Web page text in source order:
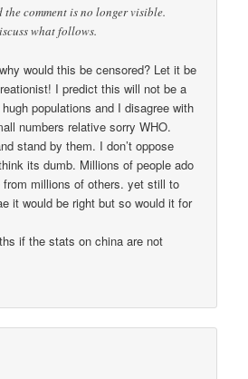
the comment is no longer visible.
what follows.
would this be censored? Let it be
I predict this will not be a
populations and I disagree with
numbers relative sorry WHO.
stand by them. I don’t oppose
its dumb. Millions of people ado
from millions of others. yet still to
it would be right but so would it for
if the stats on china are not